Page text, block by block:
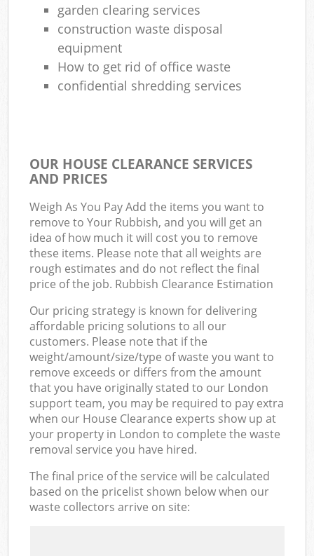
garden clearing services
construction waste disposal
equipment
How to get rid of office waste
confidential shredding services
OUR HOUSE CLEARANCE SERVICES
AND PRICES
Weigh As You Pay Add the items you want to
remove to Your Rubbish, and you will get an
idea of how much it will cost you to remove
these items. Please note that all weights are
rough estimates and do not reflect the final
price of the job. Rubbish Clearance Estimation
Our pricing strategy is known for delivering
affordable pricing solutions to all our
customers. Please note that if the
weight/amount/size/type of waste you want to
remove exceeds or differs from the amount
that you have originally stated to our London
support team, you may be required to pay extra
when our House Clearance experts show up at
your property in London to complete the waste
removal service you have hired.
The final price of the service will be calculated
based on the pricelist shown below when our
waste collectors arrive on site: